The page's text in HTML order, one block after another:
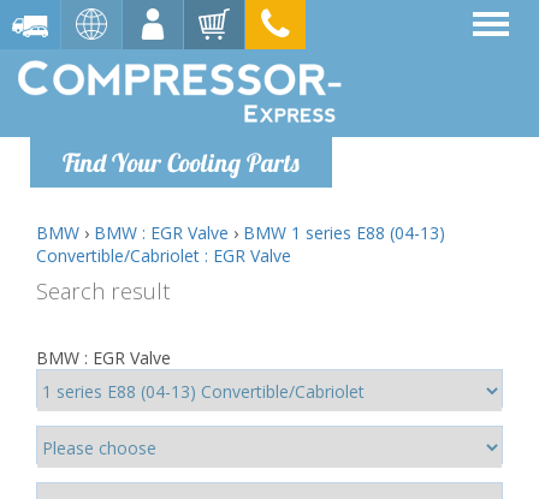
Find Your Cooling Parts
BMW › BMW : EGR Valve › BMW 1 series E88 (04-13)
Convertible/Cabriolet : EGR Valve
Search result
BMW : EGR Valve